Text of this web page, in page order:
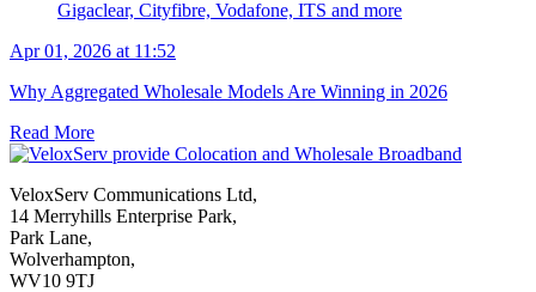
Apr 01, 2026 at 11:52
Why Aggregated Wholesale Models Are Winning in 2026
Read More
VeloxServ Communications Ltd,
14 Merryhills Enterprise Park,
Park Lane,
Wolverhampton,
WV10 9TJ